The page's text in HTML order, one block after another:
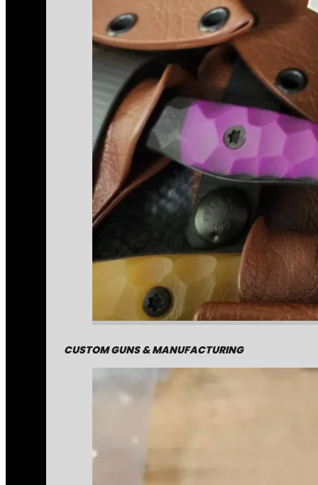
CUSTOM GUNS & MANUFACTURING